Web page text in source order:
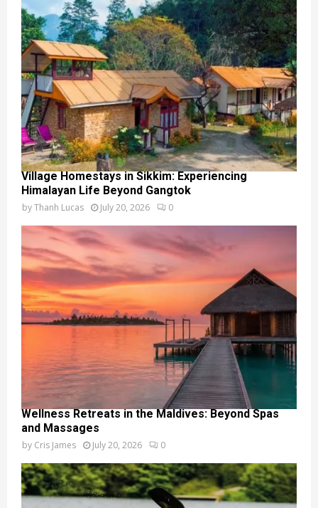
Village Homestays in Sikkim: Experiencing
Himalayan Life Beyond Gangtok
byThanh Lucas July 20, 2026 0
Wellness Retreats in the Maldives: Beyond Spas
and Massages
by Cris James July 20, 2026 0